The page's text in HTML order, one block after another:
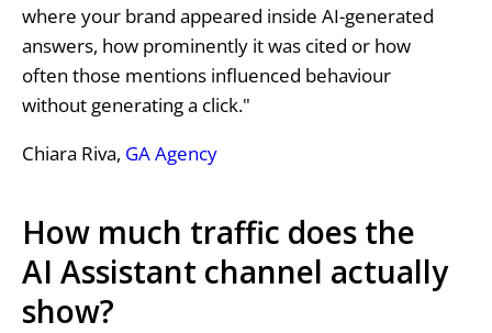
where your brand appeared inside AI-generated
answers, how prominently it was cited or how
often those mentions influenced behaviour
without generating a click."
Chiara Riva, GA Agency
How much traffic does the
AI Assistant channel actually
show?